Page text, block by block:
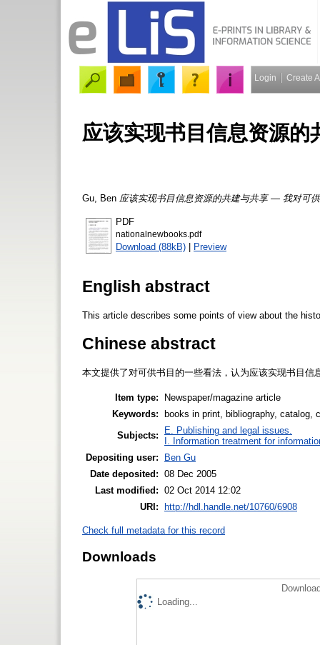
Login Create
应该实现书目信息资源
Gu, Ben 应该实现书目信息资源的共建与共享 — 我对可
PDF
nationalnewbooks.pdf
Download (88kB) | Preview
English abstract
This article describes some points of view about the
Chinese abstract
本文提供了对可供书目的一些看法，认为应该实现书目信
Item type:
Newspaper/magazine article
Keywords:
books in print, bibliography, catalog,
Subjects:
E. Publishing and legal issues.
I. Information treatment for
Depositing user:
Ben Gu
Date deposited: 08 Dec 2005
Last modified: 02 Oct 2014 12:02
URI:
http://hdl.handle.net/10760/6908
Check full metadata for this record
Downloads
Loading...